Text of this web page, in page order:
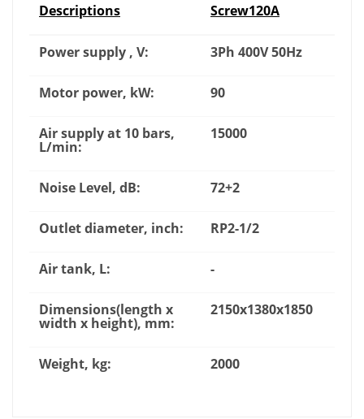
Descriptions Screw120A
Power supply , V: 3Ph 400V 50Hz
Motor power, kW: 90
Air supply at 10 bars,
L/min:
15000
Noise Level, dB: 72+2
Outlet diameter, inch: RP2-1/2
Air tank, L: -
Dimensions(length x
width x height), mm:
2150x1380x1850
Weight, kg: 2000